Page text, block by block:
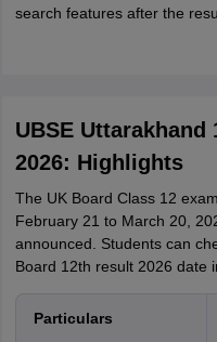
search features after the
UBSE Uttarakhand
2026: Highlights
The UK Board Class 12
February 21 to March 20,
announced. Students can
Board 12th result 2026 date
Particulars